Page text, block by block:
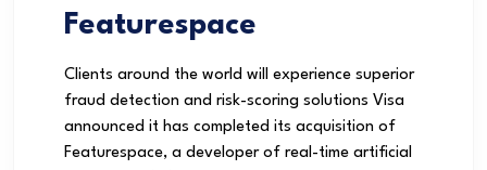
Featurespace
Clients around the world will experience superior
fraud detection and risk-scoring solutions Visa
announced it has completed its acquisition of
Featurespace, a developer of real-time artificial